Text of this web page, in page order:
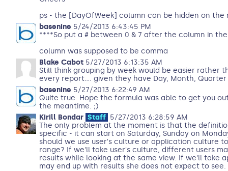
ps - the [DayOfWeek] column can be hidden on
basenine 5/24/2013 6:43:45 PM
****So put a # between 0 & 7 after the column in
column was supposed to be comma
Blake Cabot5/27/2013 6:13:35 AM
Still think grouping by week would be easier rather
every report.... given they have Day, Month, Quarter
basenine 5/27/2013 6:22:49 AM
Quite true. Hope the formula was able to get you
the meantime. ;)
Kirill Bondar Staff 5/27/2013 6:28:59 AM
The only problem at the moment is that the
specific - it can start on Saturday, Sunday on
should we use user's culture or application culture
range? If we'll take user's culture, different users
results while looking at the same view. If we'll take
may end up with results she does not expect to see.